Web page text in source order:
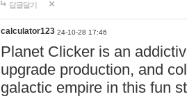
답글달기
calculator123 24-10-28 17:46
Planet Clicker is an
upgrade production, and
galactic empire in this fun